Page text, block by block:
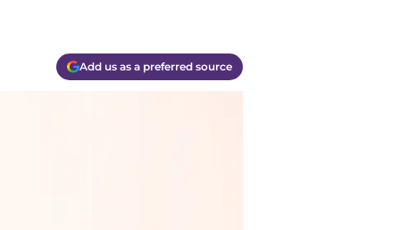
Add us as a preferred source